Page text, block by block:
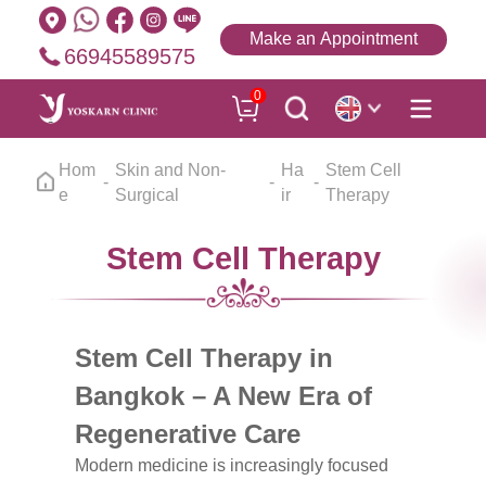
66945589575
Make an Appointment
0
Hom
e
Skin and Non-
Surgical
Ha
ir
Stem Cell
Therapy
Stem Cell Therapy
Stem Cell Therapy in
Bangkok – A New Era of
Regenerative Care
Modern medicine is increasingly focused